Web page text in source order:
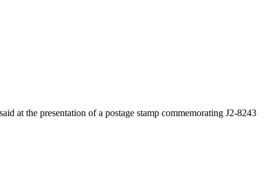
at the presentation of a postage stamp commemorating J2-8243